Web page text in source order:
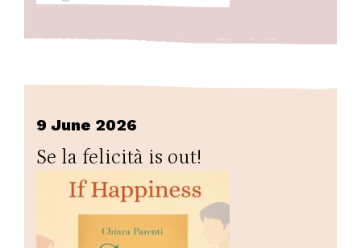
9 June 2026
Se la felicità is out!